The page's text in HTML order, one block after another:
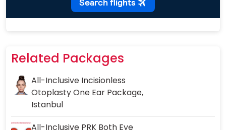
Related Packages
All-Inclusive Incisionless
Otoplasty One Ear Package,
Istanbul
All-Inclusive PRK Both Eye